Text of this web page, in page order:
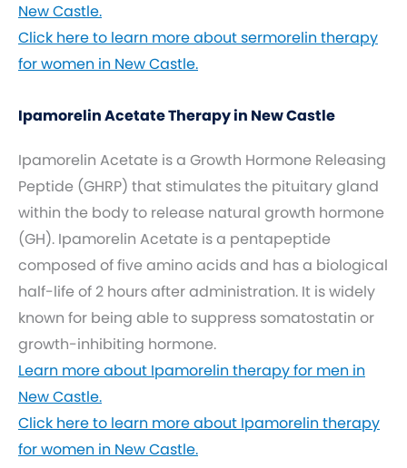
New Castle.
Click here to learn more about sermorelin therapy
for women in New Castle.
Ipamorelin Acetate Therapy in New Castle
Ipamorelin Acetate is a Growth Hormone Releasing
Peptide (GHRP) that stimulates the pituitary gland
within the body to release natural growth hormone
(GH). Ipamorelin Acetate is a pentapeptide
composed of five amino acids and has a biological
half-life of 2 hours after administration. It is widely
known for being able to suppress somatostatin or
growth-inhibiting hormone.
Learn more about Ipamorelin therapy for men in
New Castle.
Click here to learn more about Ipamorelin therapy
for women in New Castle.